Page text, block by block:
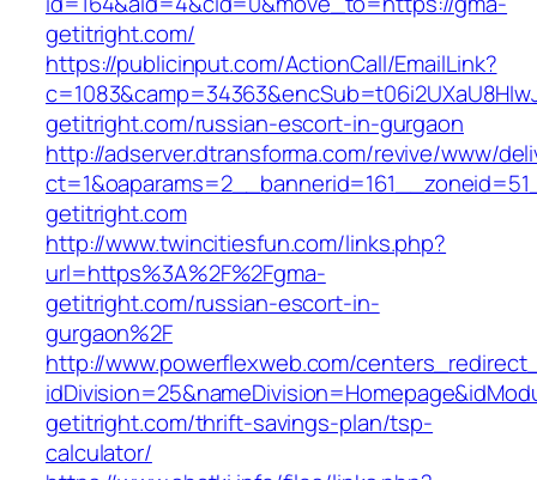
getitright.com/
https://publicinput.com/ActionCall/EmailLink?
getitright.com/russian-escort-in-gurgaon
http://adserver.dtransforma.com/revive/www/
getitright.com
http://www.twincitiesfun.com/links.php?
url=https%3A%2F%2Fgma-
getitright.com/russian-escort-in-
gurgaon%2F
http://www.powerflexweb.com/
getitright.com/thrift-savings-plan/tsp-
calculator/